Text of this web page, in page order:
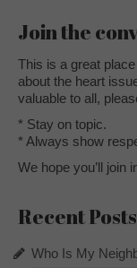
Join the
This is a great
about the heart
valuable to all,
* Stay on topic.
* Always show
We hope you’ll join
Recent Posts
Who Is My